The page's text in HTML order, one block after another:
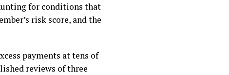
for conditions that
risk score, and the
payments at tens of
reviews of three